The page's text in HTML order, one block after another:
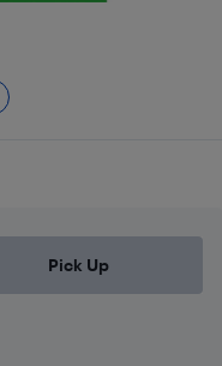
Pick Up